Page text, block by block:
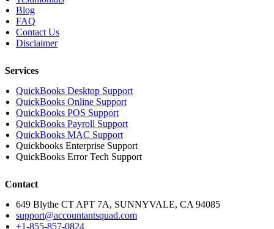
Blog
FAQ
Contact Us
Disclaimer
Services
QuickBooks Desktop Support
QuickBooks Online Support
QuickBooks POS Support
QuickBooks Payroll Support
QuickBooks MAC Support
Quickbooks Enterprise Support
QuickBooks Error Tech Support
Contact
649 Blythe CT APT 7A, SUNNYVALE, CA 94085
support@accountantsquad.com
+1-855-857-0824